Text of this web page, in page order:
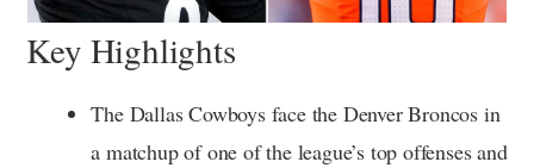
Key Highlights
The Dallas Cowboys face the Denver Broncos in
a matchup of one of the league’s top offenses and